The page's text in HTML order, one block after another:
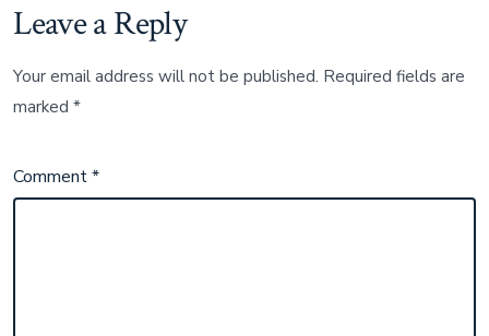
Leave a Reply
Your email address will not be published. Required fields are
marked*
Comment*